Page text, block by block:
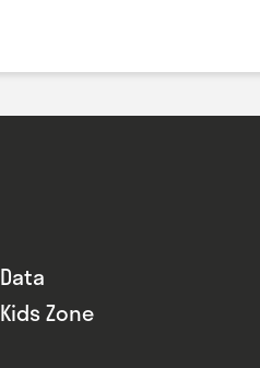
Data
Kids Zone